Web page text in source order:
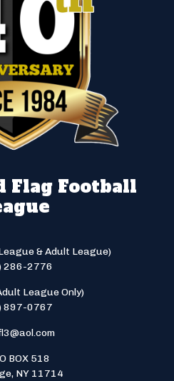
Flag Football
& Adult League)
286-2776
League Only)
897-0767
BOX 518
NY 11714